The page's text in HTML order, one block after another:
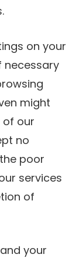
on your
necessary
might
of our
no
poor
services
of
your